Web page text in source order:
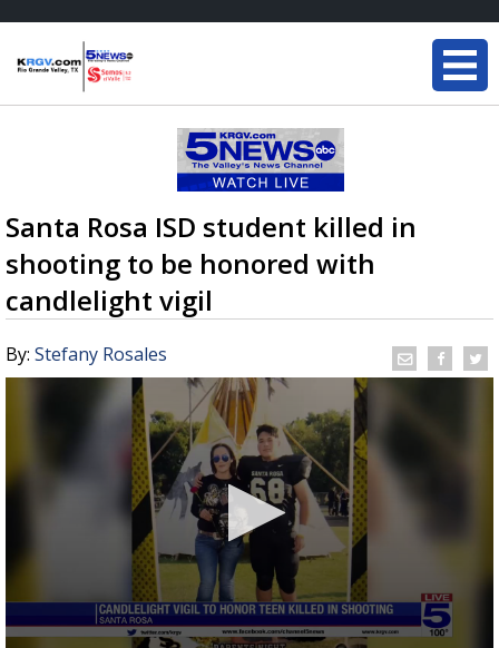
Santa Rosa ISD student killed in
shooting to be honored with
candlelight vigil
By: Stefany Rosales